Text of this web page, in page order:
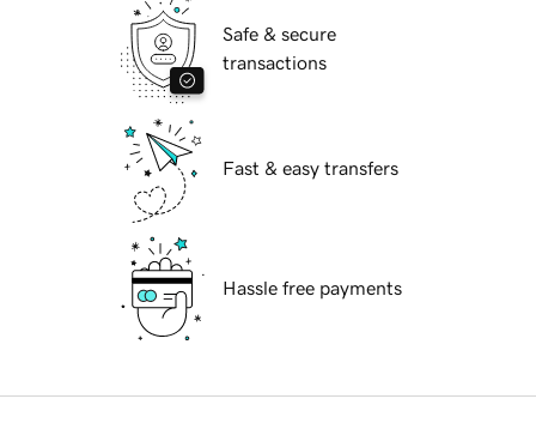
Safe & secure
transactions
Fast & easy transfers
Hassle free payments